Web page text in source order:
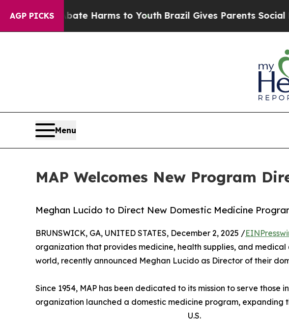
AGP PICKS
to Abate Harms to Youth Brazil Gives Parents Social
Menu
MAP Welcomes New Program
Meghan Lucido to Direct New Domestic Medicine
BRUNSWICK, GA, UNITED STATES, December 2, 2025 /
organization that provides medicine, health supplies, and
world, recently announced Meghan Lucido as Director of their
Since 1954, MAP has been dedicated to its mission to serve those
organization launched a domestic medicine program, expanding
U.S.